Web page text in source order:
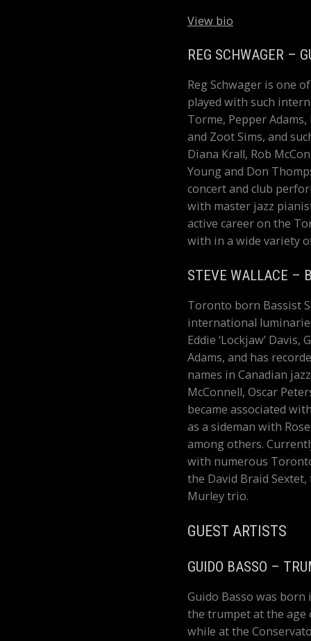
View bio
REG SCHWAGER –
Reg Schwager is one
played with such
Torme, Pepper
and Zoot Sims, and
Diana Krall, Rob
Young and Don
concert and club
with master jazz
active career on the
with in a wide variety
STEVE WALLACE –
Toronto born Bassist
international
Eddie ‘Lockjaw’
Adams, and has
names in Canadian
McConnell, Oscar
became associated
as a sideman with
among others.
with numerous
the David Braid
Murley trio.
GUEST ARTISTS
GUIDO BASSO –
Guido Basso was
the trumpet at the age
while at the